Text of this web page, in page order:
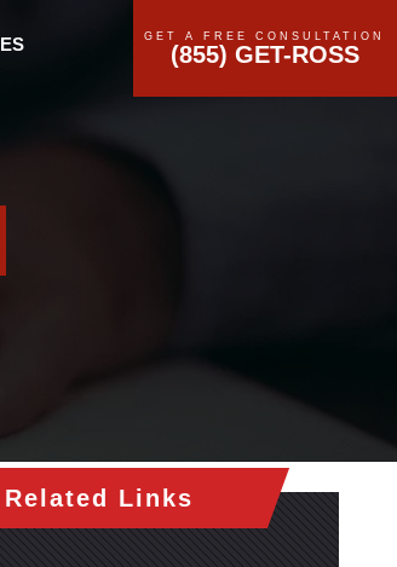
ES GET A FREE CONSULTATION
(855) GET-ROSS
Related Links